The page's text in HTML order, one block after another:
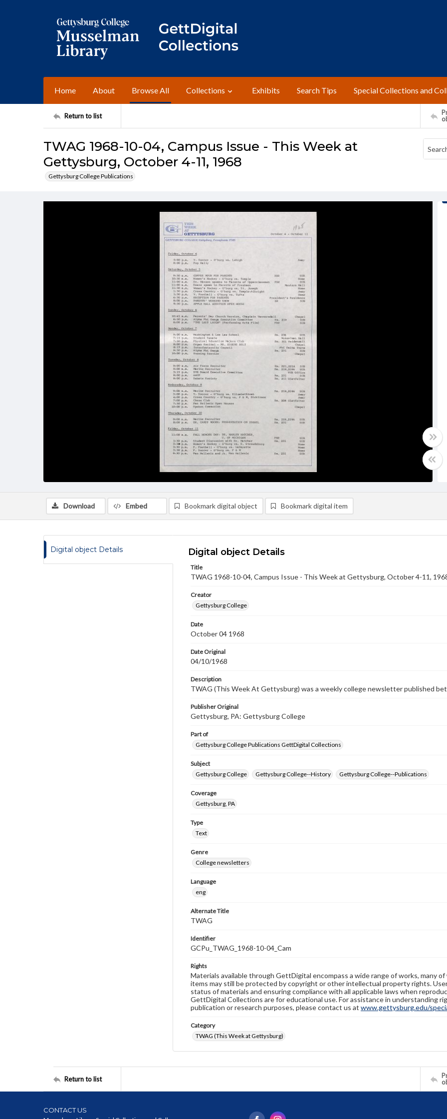
Home About Browse All Collections Exhibits Search Tips Special Collections and
Return to list
TWAG 1968-10-04, Campus Issue - This Week at
Gettysburg, October 4-11, 1968
Gettysburg College Publications
Download Embed Bookmark digital object Bookmark digital item
Digital object Details Digital object Details
Title
TWAG 1968-10-04, Campus Issue - This Week at Gettysburg, October 4-11,
Creator
Gettysburg College
Date
October 04 1968
Date Original
04/10/1968
Description
TWAG (This Week At Gettysburg) was a weekly college newsletter published
Publisher Original
Gettysburg, PA: Gettysburg College
Part of
Gettysburg College Publications GettDigital Collections
Subject
Gettysburg College
Gettysburg College--History Gettysburg College--Publications
Coverage
Gettysburg, PA
Type
Text
Genre
College newsletters
Language
eng
Alternate Title
TWAG
Identifier
GCPu_TWAG_1968-10-04_Cam
Rights
Materials available through GettDigital encompass a wide range of works, many
items may still be protected by copyright or other intellectual property rights.
status of materials and ensuring compliance with all applicable laws when
GettDigital Collections are for educational use. For assistance in understanding
publication or research purposes, please contact us at www.gettysburg.edu/
Category
TWAG (This Week at Gettysburg)
Return to list
CONTACT US